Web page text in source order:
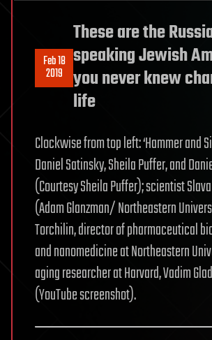
Feb 18
2019
These are the
speaking Jewish
you never knew
life
Clockwise from top left: ‘Hammer and
Daniel Satinsky, Sheila Puffer, and
(Courtesy Sheila Puffer); scientist
(Adam Glanzman/ Northeastern
Torchilin, director of pharmaceutical
and nanomedicine at Northeastern
aging researcher at Harvard, Vadim
(YouTube screenshot).